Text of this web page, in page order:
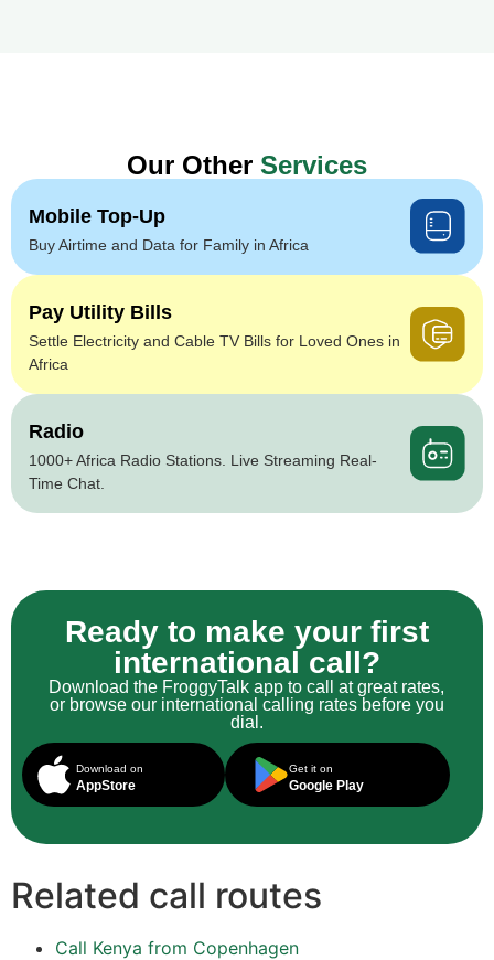
Our Other Services
Mobile Top-Up
Buy Airtime and Data for Family in Africa
Pay Utility Bills
Settle Electricity and Cable TV Bills for Loved Ones in
Africa
Radio
1000+ Africa Radio Stations. Live Streaming Real-
Time Chat.
Ready to make your first
international call?
Download the FroggyTalk app to call at great rates,
or browse our international calling rates before you
dial.
Download on
AppStore
Get it on
Google Play
Related call routes
Call Kenya from Copenhagen